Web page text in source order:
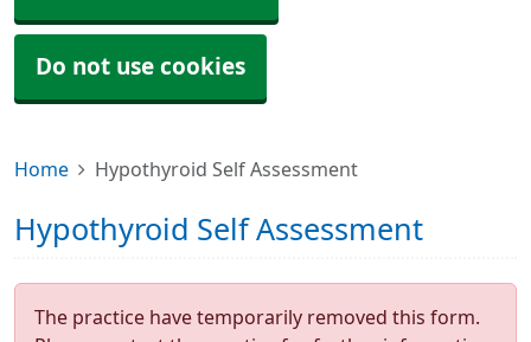
Do not use cookies
Home Hypothyroid Self Assessment
Hypothyroid Self Assessment
The practice have temporarily removed this form.